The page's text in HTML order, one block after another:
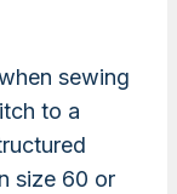
sewing
to a
size 60 or